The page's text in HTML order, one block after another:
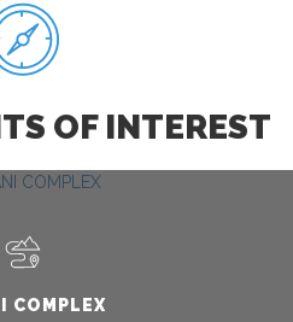
OF INTEREST
COMPLEX